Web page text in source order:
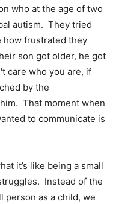
who at the age of two
autism. They tried
how frustrated they
son got older, he got
care who you are, if
by the
That moment when
to communicate is
it’s like being a small
Instead of the
person as a child, we